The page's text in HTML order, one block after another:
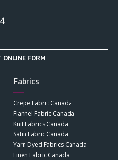
ONLINE FORM
Fabrics
Crepe Fabric Canada
Flannel Fabric Canada
Knit Fabrics Canada
Satin Fabric Canada
Yarn Dyed Fabrics Canada
Linen Fabric Canada